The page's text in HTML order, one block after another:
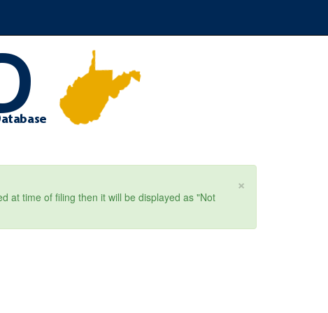
×
at time of filing then it will be displayed as "Not